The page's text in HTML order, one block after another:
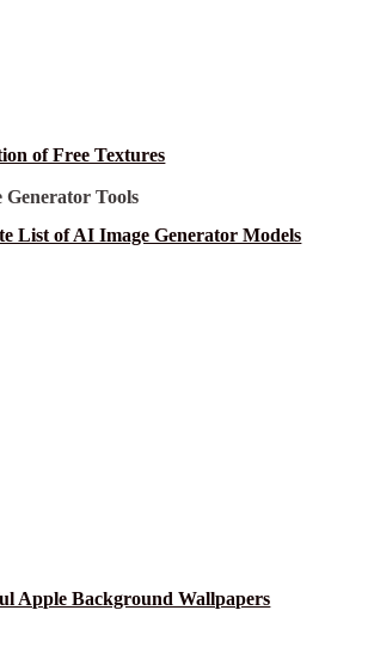
of Free Textures
List of AI Image Generator Models
Apple Background Wallpapers